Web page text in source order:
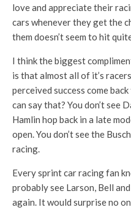
love and appreciate their
cars whenever they get the
them doesn’t seem to hit
I think the biggest
is that almost all of it’s
perceived success come
can say that? You don’t see
Hamlin hop back in a late
open. You don’t see the
racing.
Every sprint car racing fan
probably see Larson, Bell
again. It would surprise no